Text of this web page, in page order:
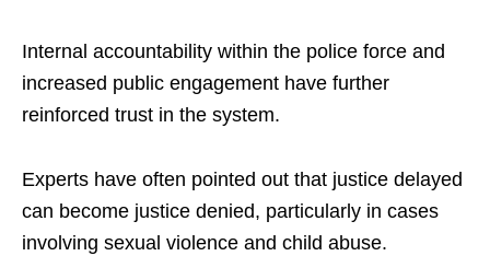
Internal accountability within the police force and
increased public engagement have further
reinforced trust in the system.
Experts have often pointed out that justice delayed
can become justice denied, particularly in cases
involving sexual violence and child abuse.